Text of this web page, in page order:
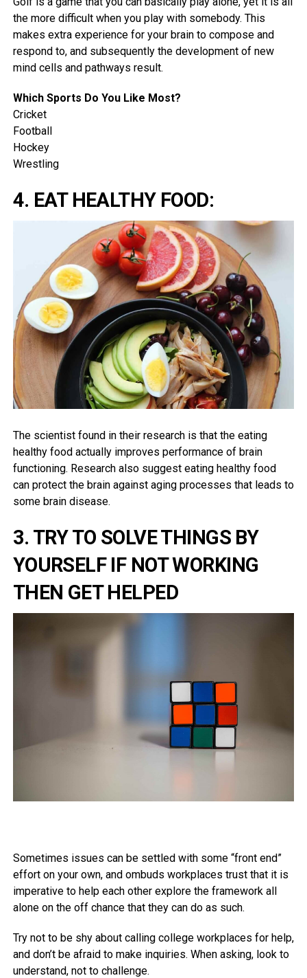
the more difficult when you play with somebody. This
makes extra experience for your brain to compose and
respond to, and subsequently the development of new
mind cells and pathways result.
Which Sports Do You Like Most?
Cricket
Football
Hockey
Wrestling
4. EAT HEALTHY FOOD:
The scientist found in their research is that the eating
healthy food actually improves performance of brain
functioning. Research also suggest eating healthy food
can protect the brain against aging processes that leads to
some brain disease.
3. TRY TO SOLVE THINGS BY
YOURSELF IF NOT WORKING
THEN GET HELPED
Sometimes issues can be settled with some “front end”
effort on your own, and ombuds workplaces trust that it is
imperative to help each other explore the framework all
alone on the off chance that they can do as such.
Try not to be shy about calling college workplaces for help,
and don’t be afraid to make inquiries. When asking, look to
understand, not to challenge.